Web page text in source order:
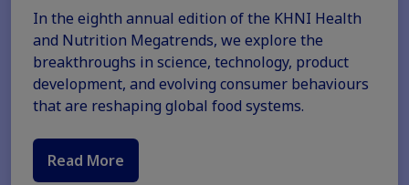
In the eighth annual edition of the KHNI Health
and Nutrition Megatrends, we explore the
breakthroughs in science, technology, product
development, and evolving consumer behaviours
that are reshaping global food systems.
Read More